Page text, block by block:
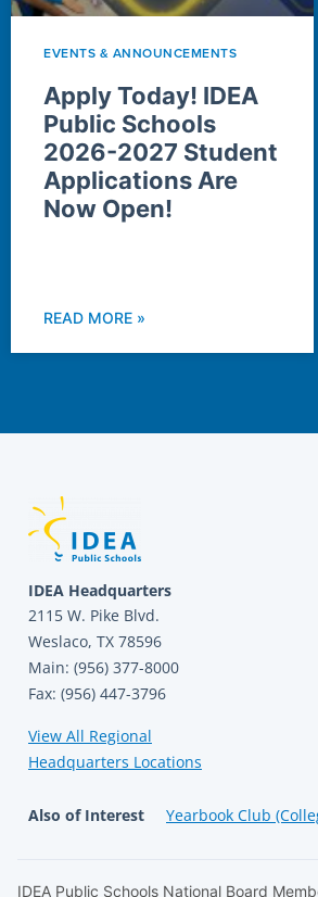
EVENTS & ANNOUNCEMENTS
Apply Today! IDEA
Public Schools
2026-2027 Student
Applications Are
Now Open!
READ MORE »
IDEA Headquarters
2115 W. Pike Blvd.
Weslaco, TX 78596
Main: (956) 377-8000
Fax: (956) 447-3796
View All Regional
Headquarters Locations
Also of Interest Yearbook Club
IDEA Public Schools National Board